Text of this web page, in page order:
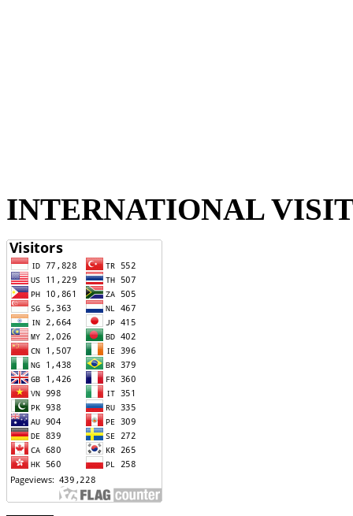
INTERNATIONAL